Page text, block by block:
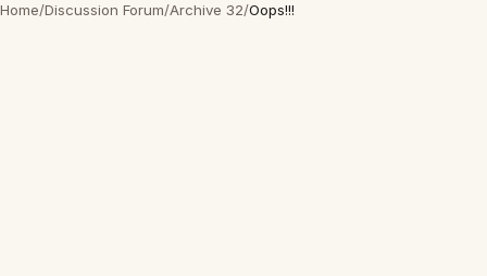
Home/Discussion Forum/Archive 32/Oops!!!